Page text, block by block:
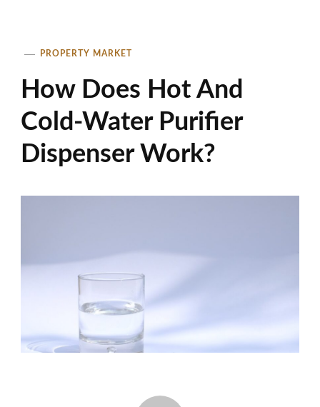
PROPERTY MARKET
How Does Hot And
Cold-Water Purifier
Dispenser Work?